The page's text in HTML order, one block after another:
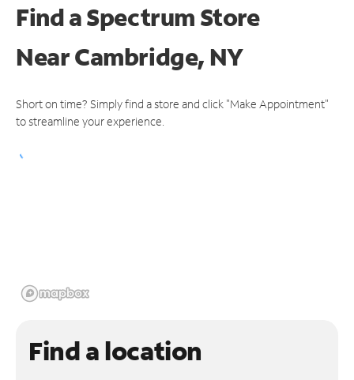
Find a Spectrum Store
NearCambridge, NY
Short on time? Simply find a store and click "Make Appointment"
to streamline your experience.
Find a location